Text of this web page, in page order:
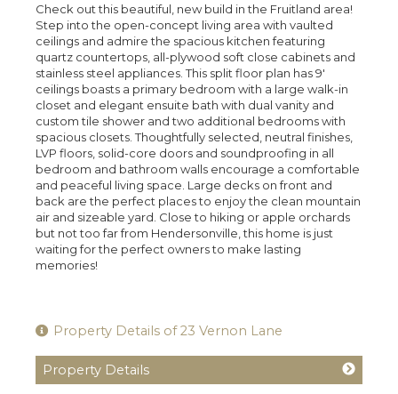
Check out this beautiful, new build in the Fruitland area!
Step into the open-concept living area with vaulted
ceilings and admire the spacious kitchen featuring
quartz countertops, all-plywood soft close cabinets and
stainless steel appliances. This split floor plan has 9'
ceilings boasts a primary bedroom with a large walk-in
closet and elegant ensuite bath with dual vanity and
custom tile shower and two additional bedrooms with
spacious closets. Thoughtfully selected, neutral finishes,
LVP floors, solid-core doors and soundproofing in all
bedroom and bathroom walls encourage a comfortable
and peaceful living space. Large decks on front and
back are the perfect places to enjoy the clean mountain
air and sizeable yard. Close to hiking or apple orchards
but not too far from Hendersonville, this home is just
waiting for the perfect owners to make lasting
memories!
Property Details of 23 Vernon Lane
Property Details